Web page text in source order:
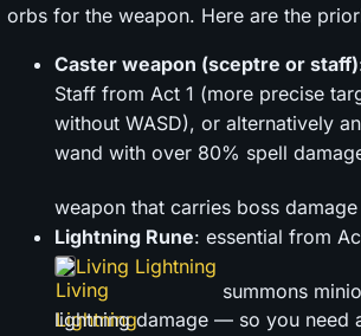
orbs for the weapon. Here are the
Caster weapon (sceptre or staff)
Staff from Act 1 (more precise
without WASD), or alternatively
wand with over 80% spell
weapon that carries boss
Lightning Rune: essential from
Living Lightning
summons
lightning damage — so you need